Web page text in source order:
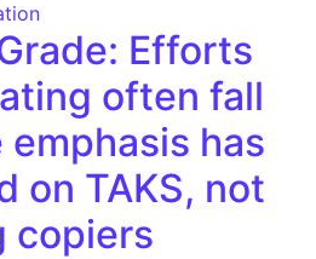
Efforts
often fall
has
on TAKS, not
copiers